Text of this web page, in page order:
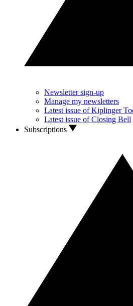
Newsletter sign-up
Manage my newsletters
Latest issue of Kiplinger
Latest issue of Closing Bell
Subscriptions